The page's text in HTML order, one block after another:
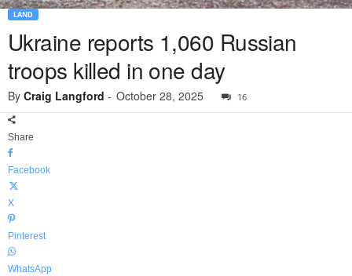
LAND
Ukraine reports 1,060 Russian
troops killed in one day
By Craig Langford - October 28, 2025 16
Share
Facebook
X
Pinterest
WhatsApp